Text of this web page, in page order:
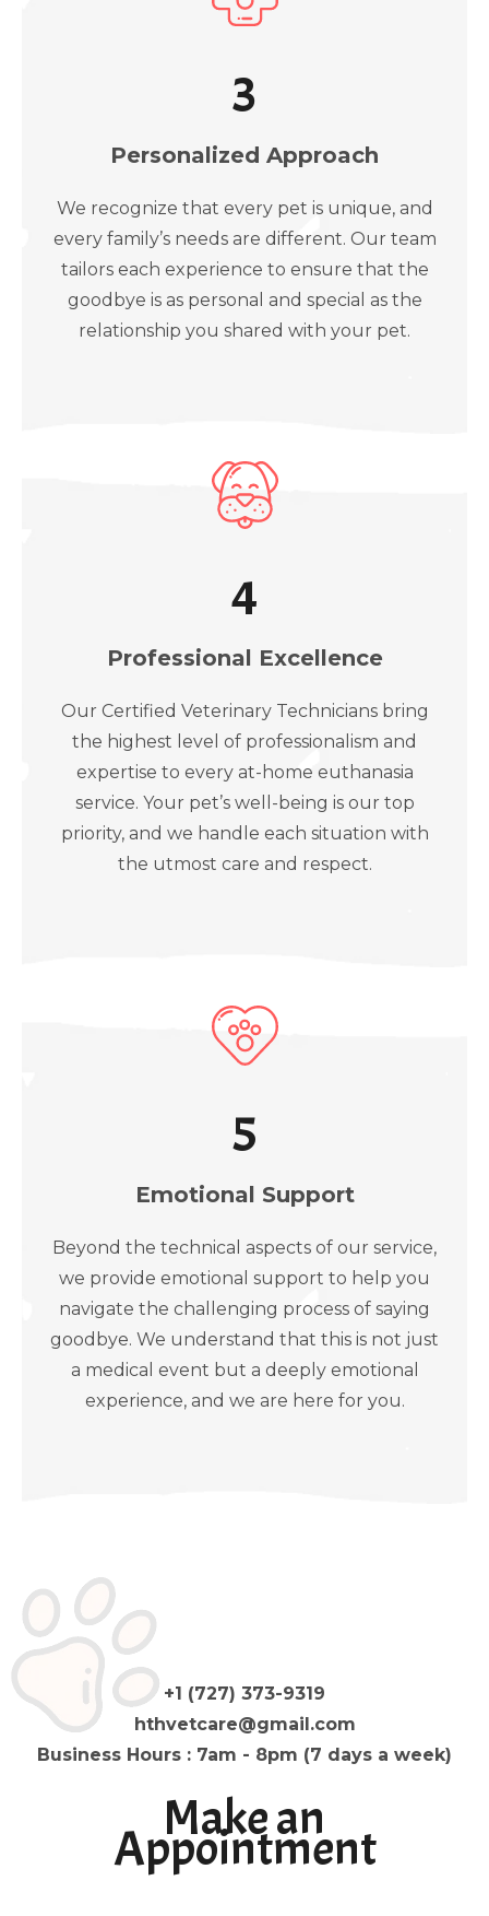
3
Personalized Approach
We recognize that every pet is unique, and
every family’s needs are different. Our team
tailors each experience to ensure that the
goodbye is as personal and special as the
relationship you shared with your pet.
4
Professional Excellence
Our Certified Veterinary Technicians bring
the highest level of professionalism and
expertise to every at-home euthanasia
service. Your pet’s well-being is our top
priority, and we handle each situation with
the utmost care and respect.
5
Emotional Support
Beyond the technical aspects of our service,
we provide emotional support to help you
navigate the challenging process of saying
goodbye. We understand that this is not just
a medical event but a deeply emotional
experience, and we are here for you.
+1 (727) 373-9319
hthvetcare@gmail.com
Business Hours : 7am - 8pm (7 days a week)
Make an
Appointment